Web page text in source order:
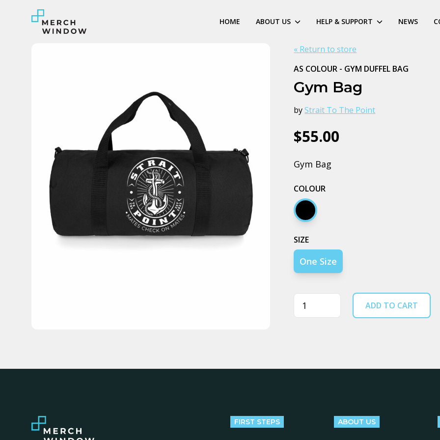
HOME ABOUT US HELP & SUPPORT NEWS
« Return to store
AS COLOUR - GYM DUFFEL BAG
Gym Bag
byStrait To The Point
$55.00
Gym Bag
COLOUR
Black
SIZE
One Size
Quantity ADD TO CART
FIRST STEPS ABOUT US